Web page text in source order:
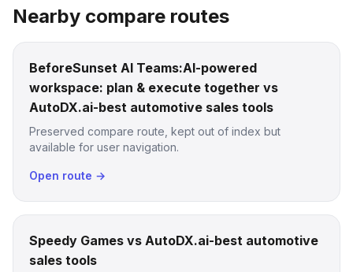
Nearby compare routes
BeforeSunset AI Teams:AI-powered
workspace: plan & execute together vs
AutoDX.ai-best automotive sales tools
Preserved compare route, kept out of index but
available for user navigation.
Open route →
Speedy Games vs AutoDX.ai-best automotive
sales tools